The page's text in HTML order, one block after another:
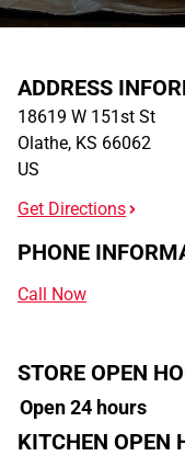
ADDRESS
18619 W 151st St
Olathe, KS 66062
US
Get Directions
PHONE
Call Now
STORE OPEN
Open 24 hours
KITCHEN OPEN